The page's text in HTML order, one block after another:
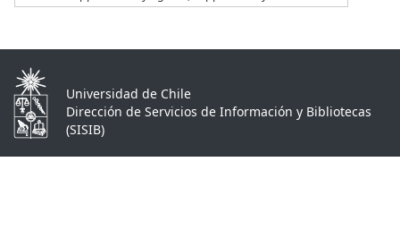
Universidad de Chile
Dirección de Servicios de Información y Bibliotecas
(SISIB)